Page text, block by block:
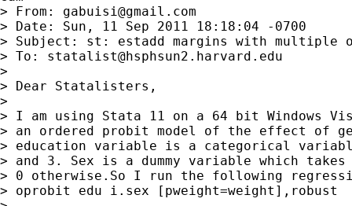
> From: gabuisi@gmail.com
> Date: Sun, 11 Sep 2011 18:18:04 -0700
> Subject: st: estadd margins with multiple
> To: statalist@hsphsun2.harvard.edu
>
> Dear Statalisters,
>
> I am using Stata 11 on a 64 bit Windows
> an ordered probit model of the effect of
> education variable is a categorical
> and 3. Sex is a dummy variable which
> 0 otherwise.So I run the following
> oprobit edu i.sex [pweight=weight],robust